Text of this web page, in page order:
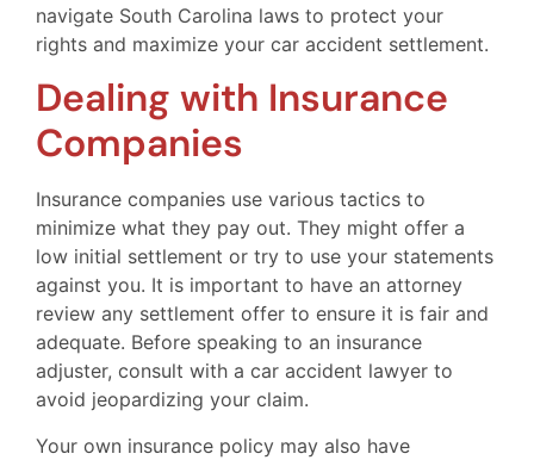
navigate South Carolina laws to protect your
rights and maximize your car accident settlement.
Dealing with Insurance
Companies
Insurance companies use various tactics to
minimize what they pay out. They might offer a
low initial settlement or try to use your statements
against you. It is important to have an attorney
review any settlement offer to ensure it is fair and
adequate. Before speaking to an insurance
adjuster, consult with a car accident lawyer to
avoid jeopardizing your claim.
Your own insurance policy may also have